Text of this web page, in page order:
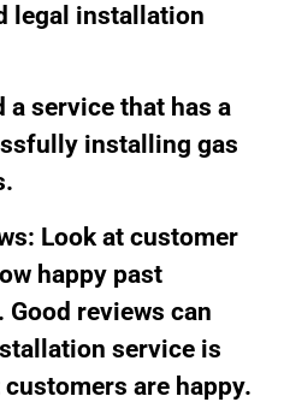
legal installation
a service that has a
installing gas
Look at customer
happy past
reviews can
service is
are happy.